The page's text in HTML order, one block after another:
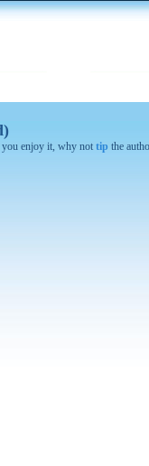
enjoy it, why not tip the